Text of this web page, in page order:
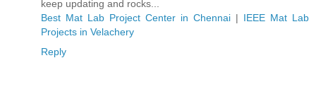
keep updating and rocks...
Best Mat Lab Project Center in Chennai | IEEE Mat Lab
Projects in Velachery
Reply